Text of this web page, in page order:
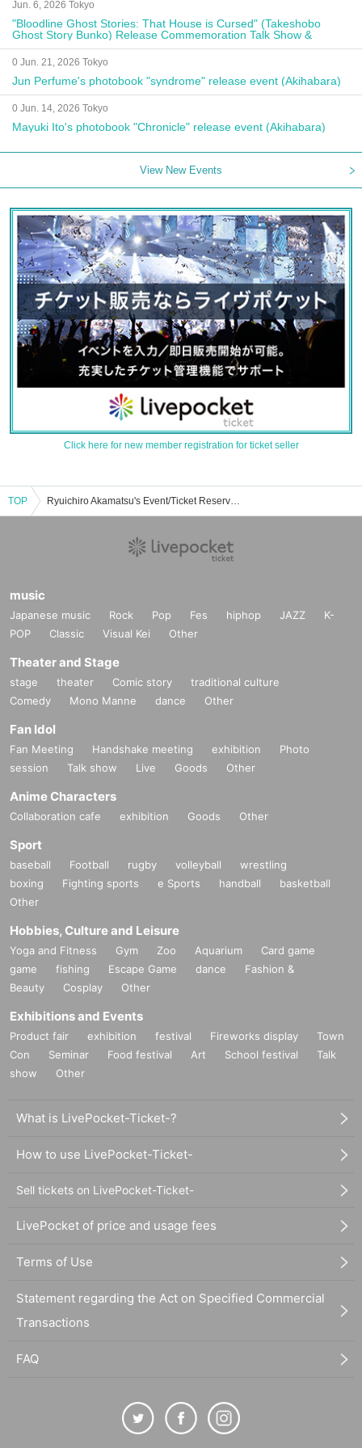
Jun. 6, 2026 Tokyo
"Bloodline Ghost Stories: That House is Cursed" (Takeshobo
Ghost Story Bunko) Release Commemoration Talk Show &
Autograph Session
0 Jun. 21, 2026 Tokyo
Jun Perfume's photobook "syndrome" release event (Akihabara)
0 Jun. 14, 2026 Tokyo
Mayuki Ito's photobook "Chronicle" release event (Akihabara)
View New Events
Click here for new member registration for ticket seller
TOP Ryuichiro Akamatsu's Event/Ticket Reservation/Purchase/Sales Information List
music
Japanese music Rock Pop Fes hiphop JAZZ
K-
POP
Classic Visual Kei Other
Theater and Stage
stage theater Comic story
traditional culture
Comedy
Mono Manne dance Other
Fan Idol
Fan Meeting Handshake meeting exhibition
Photo
session
Talk show Live Goods Other
Anime Characters
Collaboration cafe exhibition Goods Other
Sport
baseball Football rugby volleyball
wrestling
boxing
Fighting sports e Sports handball
basketball
Other
Hobbies, Culture and Leisure
Yoga and Fitness Gym Zoo Aquarium
Card game
game
fishing Escape Game dance
Fashion &
Beauty
Cosplay Other
Exhibitions and Events
Product fair exhibition festival Fireworks display
Town
Con
Seminar Food festival Art School festival
Talk
show
Other
What is LivePocket-Ticket-?
How to use LivePocket-Ticket-
Sell tickets on LivePocket-Ticket-
LivePocket of price and usage fees
Terms of Use
Statement regarding the Act on Specified Commercial
Transactions
FAQ